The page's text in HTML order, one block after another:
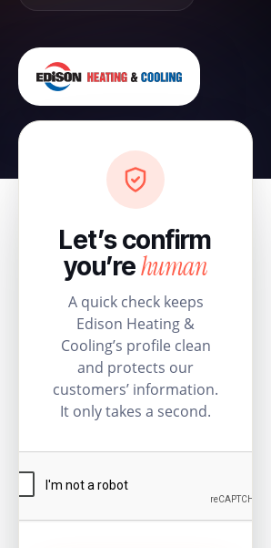
Let’s confirm
you’rehuman
A quick check keeps
Edison Heating &
Cooling’s profile clean
and protects our
customers’ information.
It only takes a second.